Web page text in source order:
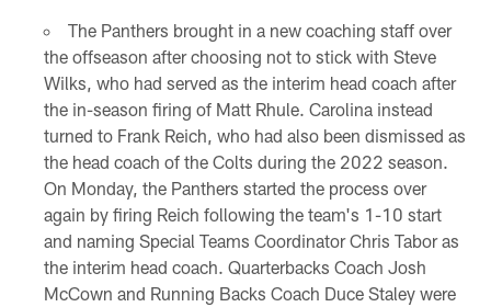
The Panthers brought in a new coaching staff over
the offseason after choosing not to stick with Steve
Wilks, who had served as the interim head coach after
the in-season firing of Matt Rhule. Carolina instead
turned to Frank Reich, who had also been dismissed as
the head coach of the Colts during the 2022 season.
On Monday, the Panthers started the process over
again by firing Reich following the team's 1-10 start
and naming Special Teams Coordinator Chris Tabor as
the interim head coach. Quarterbacks Coach Josh
McCown and Running Backs Coach Duce Staley were